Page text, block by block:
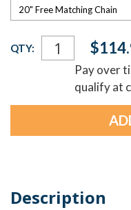
Current
Stock:
QTY:
Pay over
qualify at
Description